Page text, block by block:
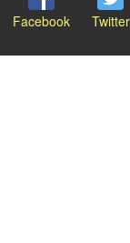
Facebook Twitter